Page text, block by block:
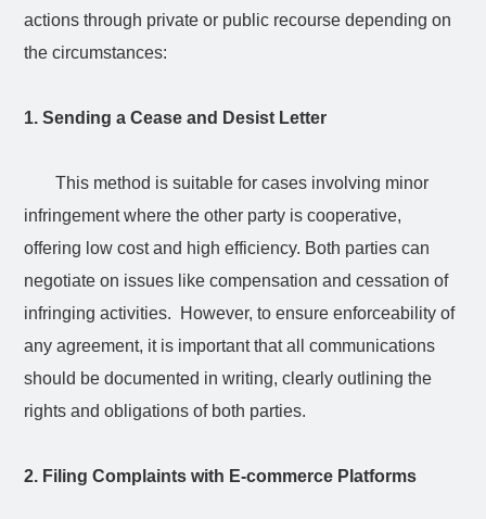
actions through private or public recourse depending on
the circumstances:
1. Sending a Cease and Desist Letter
This method is suitable for cases involving minor
infringement where the other party is cooperative,
offering low cost and high efficiency. Both parties can
negotiate on issues like compensation and cessation of
infringing activities. However, to ensure enforceability of
any agreement, it is important that all communications
should be documented in writing, clearly outlining the
rights and obligations of both parties.
2. Filing Complaints with E-commerce Platforms